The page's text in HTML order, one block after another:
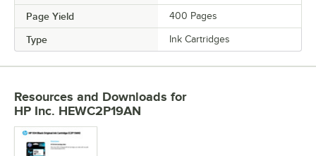
Page Yield 400 Pages
Type Ink Cartridges
Resources and Downloads for
HP Inc. HEWC2P19AN